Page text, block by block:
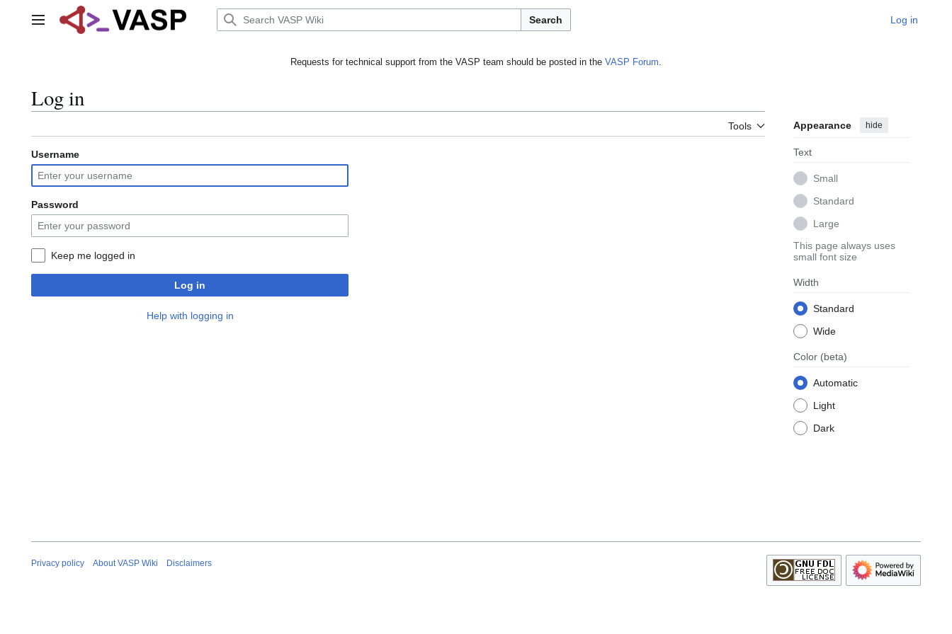
Main menu Search Log in
Requests for technical support from the VASP team should be posted in the VASP Forum.
Log in
Tools Appearance hide
Text
Small
Standard
Large
This page always uses
small font size
Width
Standard
Wide
Color (beta)
Automatic
Light
Dark
Username
Password
Keep me logged in
Log in
Help with logging in
Privacy policy About VASP Wiki Disclaimers